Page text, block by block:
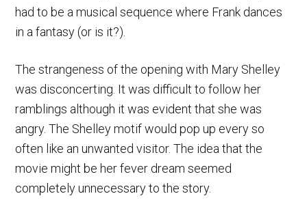
had to be a musical sequence where Frank dances
in a fantasy (or is it?).
The strangeness of the opening with Mary Shelley
was disconcerting. It was difficult to follow her
ramblings although it was evident that she was
angry. The Shelley motif would pop up every so
often like an unwanted visitor. The idea that the
movie might be her fever dream seemed
completely unnecessary to the story.